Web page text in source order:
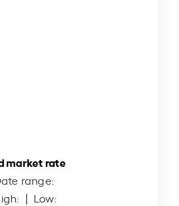
market rate
range:
| Low: